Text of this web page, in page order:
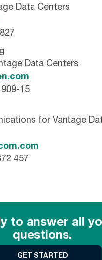
Data Centers
Data Centers
15
for Vantage
457
to answer all
questions.
GET STARTED